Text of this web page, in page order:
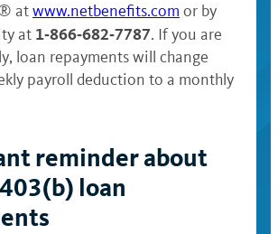
atwww.netbenefits.com or by
at 1‑866‑682‑7787. If you are
loan repayments will change
payroll deduction to a monthly
reminder about
loan